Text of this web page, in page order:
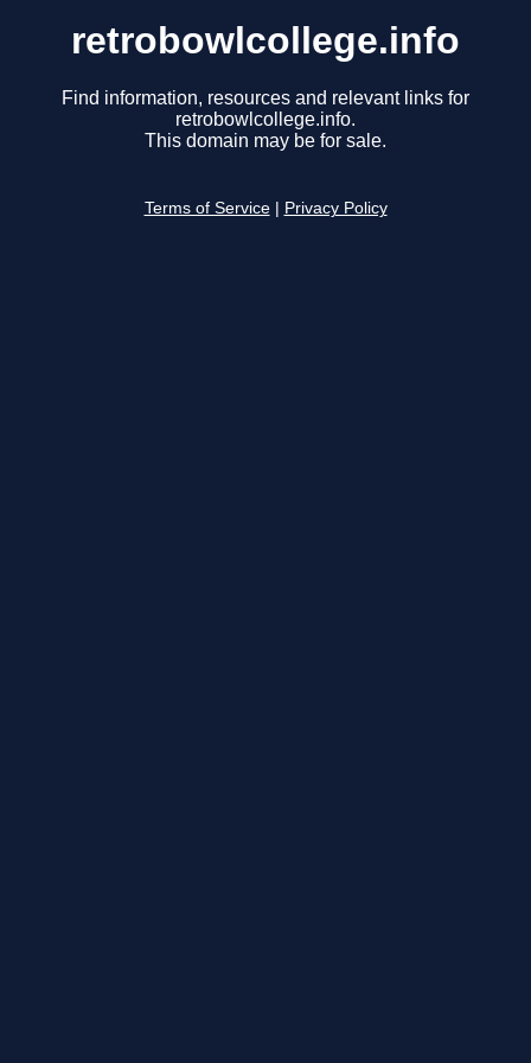
retrobowlcollege.info
Find information, resources and relevant links for
retrobowlcollege.info.
This domain may be for sale.
Terms of Service Privacy Policy